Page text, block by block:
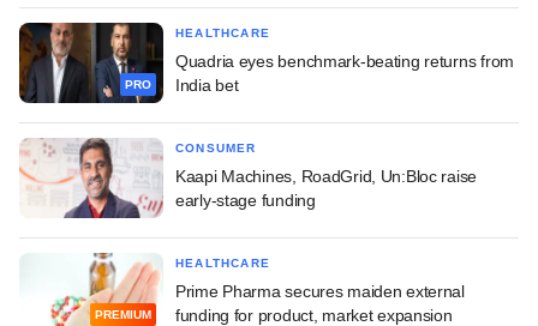
PRO
HEALTHCARE
Quadria eyes benchmark-beating returns from
India bet
CONSUMER
Kaapi Machines, RoadGrid, Un:Bloc raise
early-stage funding
PREMIUM
HEALTHCARE
Prime Pharma secures maiden external
funding for product, market expansion